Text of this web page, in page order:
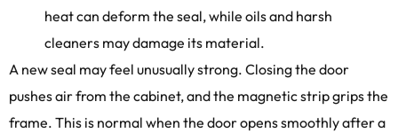
heat can deform the seal, while oils and harsh
cleaners may damage its material.
A new seal may feel unusually strong. Closing the door
pushes air from the cabinet, and the magnetic strip grips the
frame. This is normal when the door opens smoothly after a